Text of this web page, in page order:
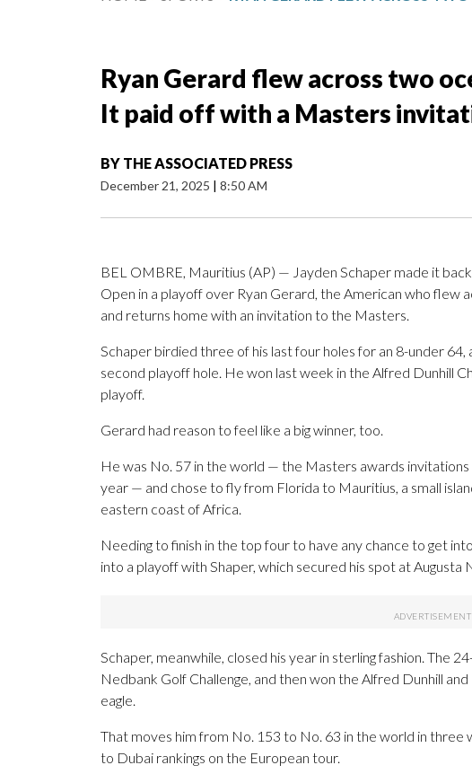
Ryan Gerard flew across two
It paid off with a Masters
BY THE ASSOCIATED PRESS
December 21, 2025 | 8:50 AM
BEL OMBRE, Mauritius (AP) — Jayden Schaper made it
Open in a playoff over Ryan Gerard, the American who flew
and returns home with an invitation to the Masters.
Schaper birdied three of his last four holes for an 8-under
second playoff hole. He won last week in the Alfred Dunhill
playoff.
Gerard had reason to feel like a big winner, too.
He was No. 57 in the world — the Masters awards
year — and chose to fly from Florida to Mauritius, a small
eastern coast of Africa.
Needing to finish in the top four to have any chance to get
into a playoff with Shaper, which secured his spot at Augusta
Schaper, meanwhile, closed his year in sterling fashion. The
Nedbank Golf Challenge, and then won the Alfred Dunhill
eagle.
That moves him from No. 153 to No. 63 in the world in three
to Dubai rankings on the European tour.